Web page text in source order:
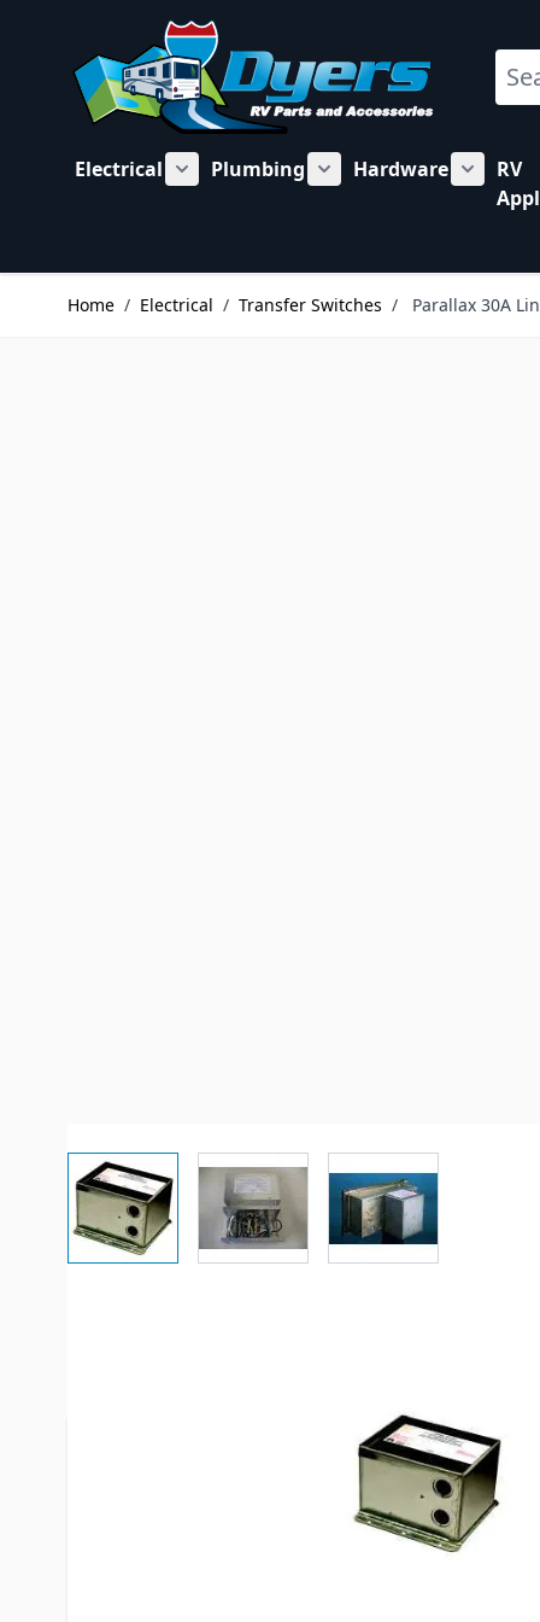
Electrical
Show submenu for Electrical category
Plumbing
Show submenu for
Hardware
Show
RV
Home / Electrical / Transfer Switches / Parallax 30A
View larger imageView larger imageView larger image
**The ATS 301 is the recommended replacement
The automatic transfer switch - ""ATS301"" -